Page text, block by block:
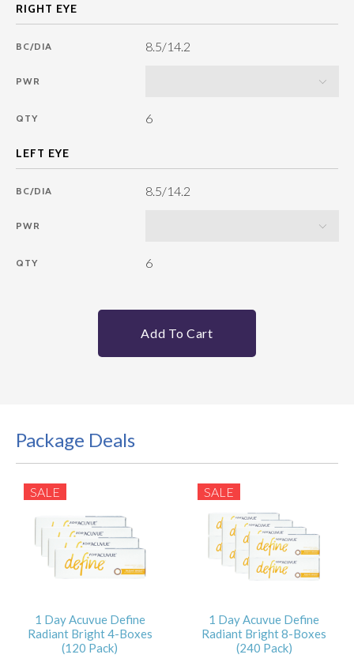
BC/DIA 8.5/14.2
PWR
QTY 6
BC/DIA 8.5/14.2
PWR
QTY 6
Add To Cart
Package Deals
SALE
1 Day Acuvue Define
Radiant Bright 4-Boxes
(120 Pack)
SALE
1 Day Acuvue Define
Radiant Bright 8-Boxes
(240 Pack)